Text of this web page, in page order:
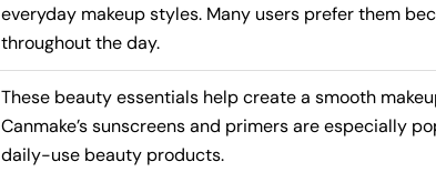
everyday makeup styles. Many users prefer them
throughout the day.
These beauty essentials help create a smooth
Canmake’s sunscreens and primers are especially
daily-use beauty products.